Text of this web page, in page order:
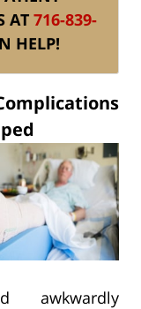
AT 716-839-
HELP!
awkwardly